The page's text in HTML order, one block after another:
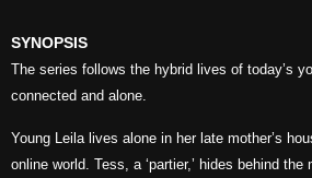
SYNOPSIS
The series follows the hybrid lives of today’s
connected and alone.
Young Leila lives alone in her late mother’s
online world. Tess, a ‘partier,’ hides behind the